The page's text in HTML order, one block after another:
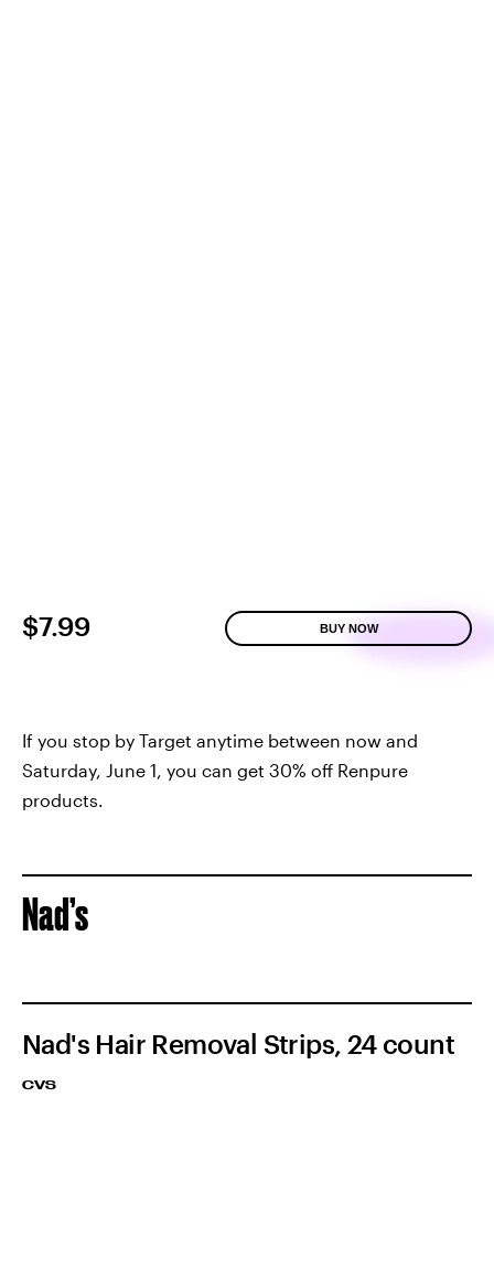
$7.99 BUY NOW
If you stop by Target anytime between now and
Saturday, June 1, you can get 30% off Renpure
products.
Nad’s
Nad's Hair Removal Strips, 24 count
CVS